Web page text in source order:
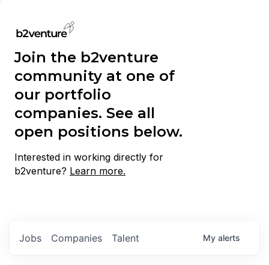
Join the b2venture
community at one of
our portfolio
companies. See all
open positions below.
Interested in working directly for
b2venture? Learn more.
Jobs Companies Talent My alerts